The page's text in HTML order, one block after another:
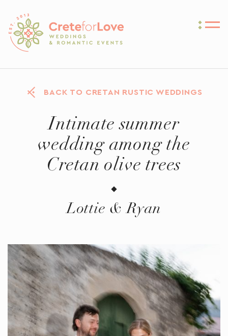
Crete for Love
BACK TO CRETAN RUSTIC WEDDINGS
Intimate summer
wedding among the
Cretan olive trees
Lottie & Ryan